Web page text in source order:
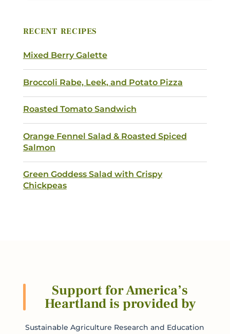
RECENT RECIPES
Mixed Berry Galette
Broccoli Rabe, Leek, and Potato Pizza
Roasted Tomato Sandwich
Orange Fennel Salad & Roasted Spiced
Salmon
Green Goddess Salad with Crispy
Chickpeas
Support for America’s
Heartland is provided by
Sustainable Agriculture Research and Education